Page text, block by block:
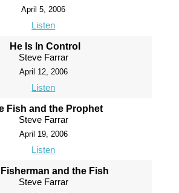
April 5, 2006
Listen
He Is In Control
Steve Farrar
April 12, 2006
Listen
Fish and the Prophet
Steve Farrar
April 19, 2006
Listen
and the Fish
Steve Farrar